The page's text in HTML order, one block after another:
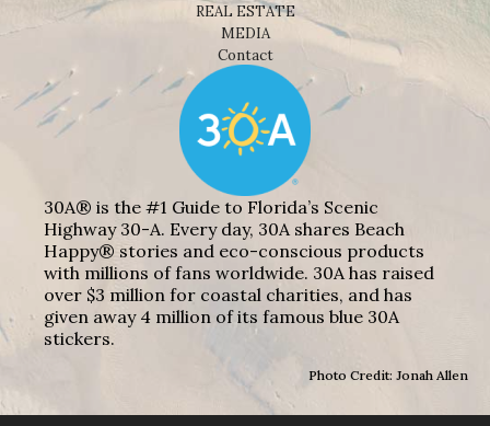
REAL ESTATE
MEDIA
Contact
30A® is the #1 Guide to Florida’s Scenic
Highway 30-A. Every day, 30A shares Beach
Happy® stories and eco-conscious products
with millions of fans worldwide. 30A has raised
over $3 million for coastal charities, and has
given away 4 million of its famous blue 30A
stickers.
Photo Credit: Jonah Allen